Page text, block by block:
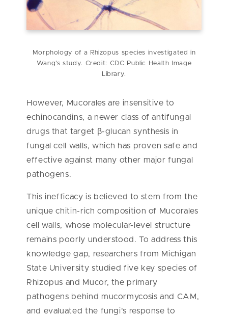
Morphology of a Rhizopus species investigated in
Wang's study. Credit: CDC Public Health Image
Library.
However, Mucorales are insensitive to
echinocandins, a newer class of antifungal
drugs that target β-glucan synthesis in
fungal cell walls, which has proven safe and
effective against many other major fungal
pathogens.
This inefficacy is believed to stem from the
unique chitin-rich composition of Mucorales
cell walls, whose molecular-level structure
remains poorly understood. To address this
knowledge gap, researchers from Michigan
State University studied five key species of
Rhizopus and Mucor, the primary
pathogens behind mucormycosis and CAM,
and evaluated the fungi's response to